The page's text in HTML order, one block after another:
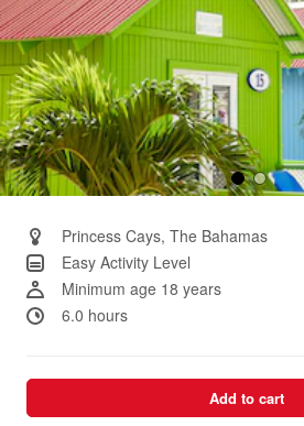
Princess Cays, The Bahamas
Easy Activity Level
Minimum age 18 years
6.0 hours
Add to cart